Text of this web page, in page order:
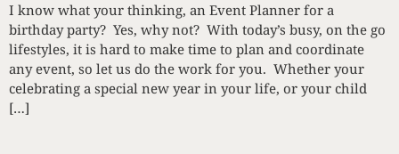
I know what your thinking, an Event Planner for a
birthday party? Yes, why not? With today’s busy, on the go
lifestyles, it is hard to make time to plan and coordinate
any event, so let us do the work for you. Whether your
celebrating a special new year in your life, or your child
[…]